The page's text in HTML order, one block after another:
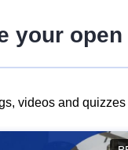
your
videos and